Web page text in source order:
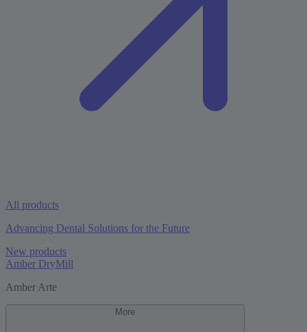
All products
Advancing Dental Solutions for the Future
New products
Amber DryMill
Amber Arte
More